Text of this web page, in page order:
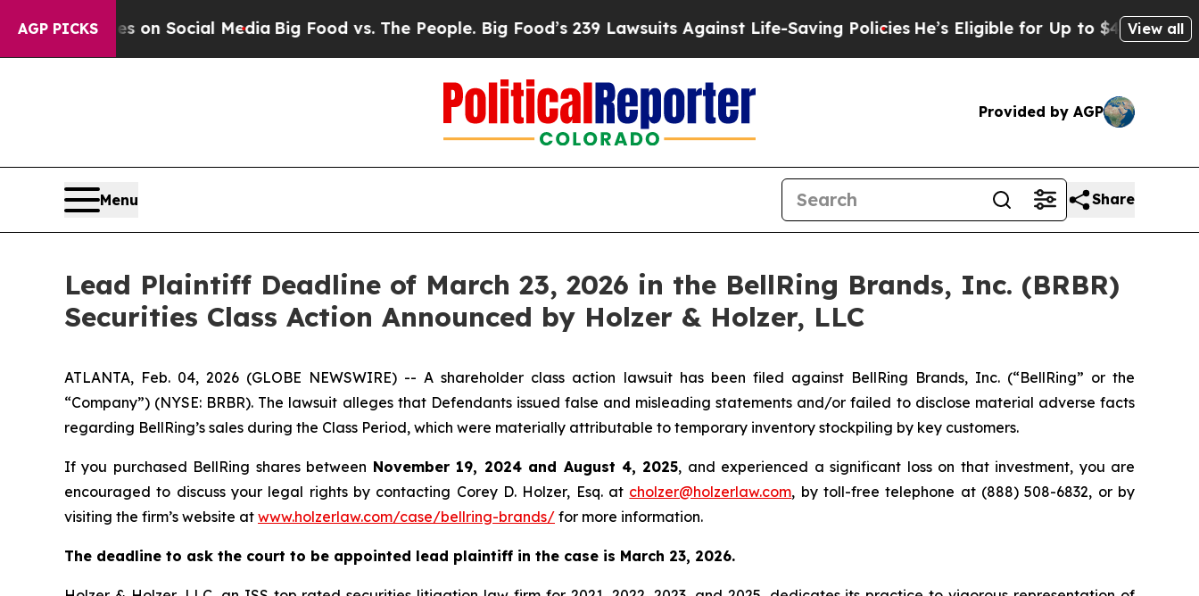
AGP PICKS
Messages on Social MediaBig Food vs. The People. Big Food’s 239 Lawsuits Against Life-Saving PoliciesHe’s Eligible for Up to $480,000View all
Provided by AGP
Menu Share
Lead Plaintiff Deadline of March 23, 2026 in the BellRing Brands, Inc. (BRBR)
Securities Class Action Announced by Holzer & Holzer, LLC
ATLANTA, Feb. 04, 2026 (GLOBE NEWSWIRE) -- A shareholder class action lawsuit has been filed against BellRing Brands, Inc. (“BellRing” or the
“Company”) (NYSE: BRBR). The lawsuit alleges that Defendants issued false and misleading statements and/or failed to disclose material adverse facts
regarding BellRing’s sales during the Class Period, which were materially attributable to temporary inventory stockpiling by key customers.
If you purchased BellRing shares between November 19, 2024 and August 4, 2025, and experienced a significant loss on that investment, you are
encouraged to discuss your legal rights by contacting Corey D. Holzer, Esq. at cholzer@holzerlaw.com, by toll-free telephone at (888) 508-6832, or by
visiting the firm’s website at www.holzerlaw.com/case/bellring-brands/ for more information.
The deadline to ask the court to be appointed lead plaintiff in the case is March 23, 2026.